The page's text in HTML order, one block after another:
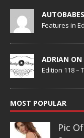
Features in
ADRIAN ON
Edition 118 –
MOST POPULAR
Pic